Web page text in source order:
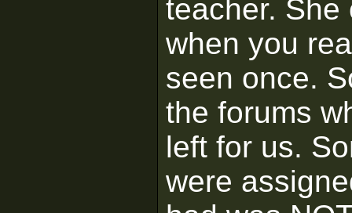
teacher. She
when you
seen once.
the forums
left for us.
were